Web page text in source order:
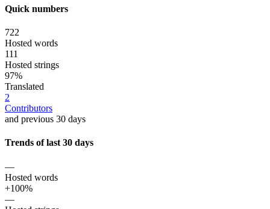
Quick numbers
722
Hosted words
111
Hosted strings
97%
Translated
2
Contributors
and previous 30 days
Trends of last 30 days
—
Hosted words
+100%
—